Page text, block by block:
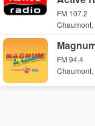
FM 107.2
Chaumont,
FM 94.4
Chaumont,